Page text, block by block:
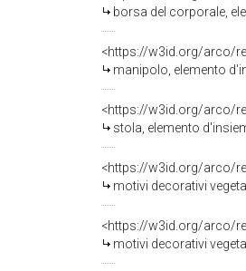
borsa del corporale,
<https://w3id.org/arco/
manipolo, elemento
<https://w3id.org/arco/
stola, elemento
<https://w3id.org/arco/
motivi decorativi vegetali e
<https://w3id.org/arco/
motivi decorativi